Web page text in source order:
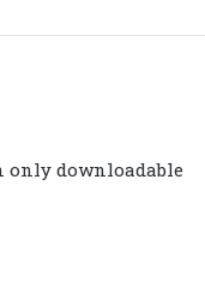
only downloadable